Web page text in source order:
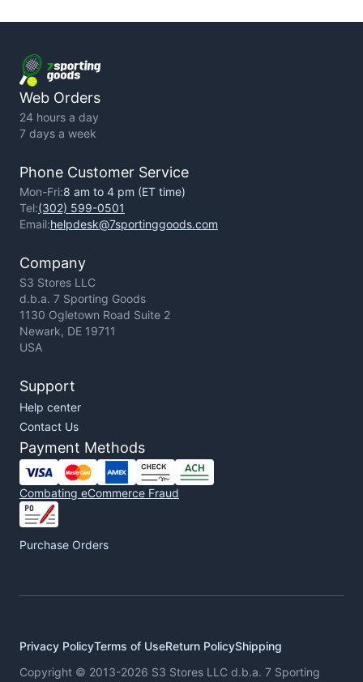
Web Orders
24 hours a day
7 days a week
Phone Customer Service
Mon-Fri:8 am to 4 pm (ET time)
Tel:(302) 599-0501
Email:helpdesk@7sportinggoods.com
Company
S3 Stores LLC
d.b.a. 7 Sporting Goods
1130 Ogletown Road Suite 2
Newark, DE 19711
USA
Support
Help center
Contact Us
Payment Methods
Combating eCommerce Fraud
Purchase Orders
Privacy PolicyTerms of UseReturn PolicyShipping
Copyright © 2013-2026 S3 Stores LLC d.b.a. 7 Sporting